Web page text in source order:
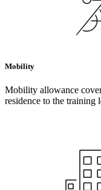
Mobility
Mobility allowance
residence to the training